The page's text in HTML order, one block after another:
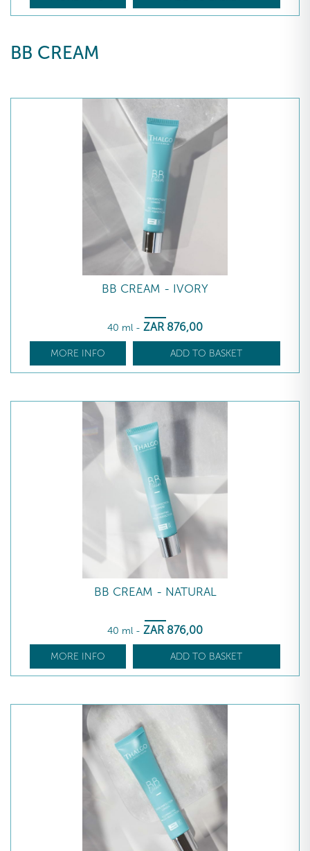
BB CREAM
BB CREAM - IVORY
40 ml - ZAR 876,00
MORE INFO ADD TO BASKET
BB CREAM - NATURAL
40 ml - ZAR 876,00
MORE INFO ADD TO BASKET